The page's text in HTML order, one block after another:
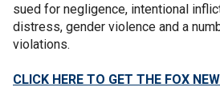
sued for negligence, intentional
distress, gender violence and a
violations.
CLICK HERE TO GET THE FOX